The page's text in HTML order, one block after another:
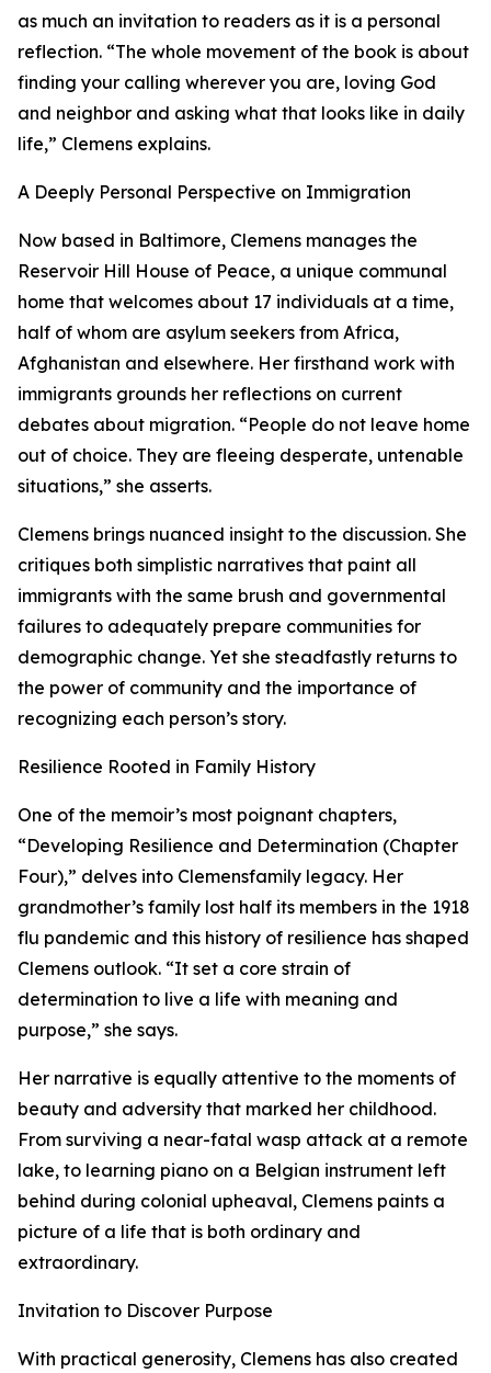
as much an invitation to readers as it is a personal
reflection. “The whole movement of the book is about
finding your calling wherever you are, loving God
and neighbor and asking what that looks like in daily
life,” Clemens explains.
A Deeply Personal Perspective on Immigration
Now based in Baltimore, Clemens manages the
Reservoir Hill House of Peace, a unique communal
home that welcomes about 17 individuals at a time,
half of whom are asylum seekers from Africa,
Afghanistan and elsewhere. Her firsthand work with
immigrants grounds her reflections on current
debates about migration. “People do not leave home
out of choice. They are fleeing desperate, untenable
situations,” she asserts.
Clemens brings nuanced insight to the discussion. She
critiques both simplistic narratives that paint all
immigrants with the same brush and governmental
failures to adequately prepare communities for
demographic change. Yet she steadfastly returns to
the power of community and the importance of
recognizing each person’s story.
Resilience Rooted in Family History
One of the memoir’s most poignant chapters,
“Developing Resilience and Determination (Chapter
Four),” delves into Clemensfamily legacy. Her
grandmother’s family lost half its members in the 1918
flu pandemic and this history of resilience has shaped
Clemens outlook. “It set a core strain of
determination to live a life with meaning and
purpose,” she says.
Her narrative is equally attentive to the moments of
beauty and adversity that marked her childhood.
From surviving a near-fatal wasp attack at a remote
lake, to learning piano on a Belgian instrument left
behind during colonial upheaval, Clemens paints a
picture of a life that is both ordinary and
extraordinary.
Invitation to Discover Purpose
With practical generosity, Clemens has also created